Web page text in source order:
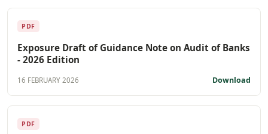
PDF
Exposure Draft of Guidance Note on Audit of Banks
- 2026 Edition
16 FEBRUARY 2026 Download
PDF